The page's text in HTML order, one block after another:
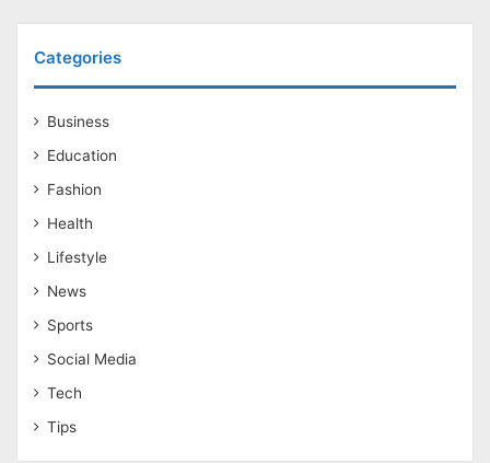
Categories
Business
Education
Fashion
Health
Lifestyle
News
Sports
Social Media
Tech
Tips